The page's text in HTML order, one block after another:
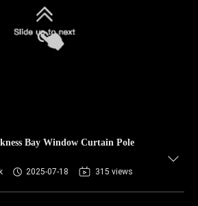
Bay Window Curtain Pole
2025-07-18 315 views